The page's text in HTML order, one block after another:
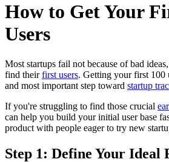
How to Get Your
Users
Most startups fail not because of bad
find their first users. Getting your first 100
and most important step toward startup
If you're struggling to find those crucial
can help you build your initial user base
product with people eager to try new
Step 1: Define Your Ideal